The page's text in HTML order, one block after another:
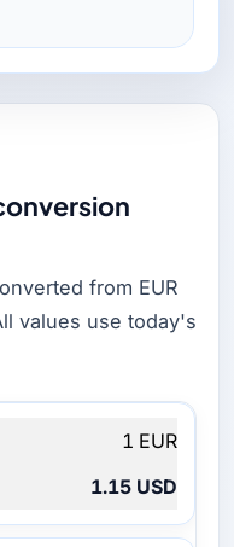
from EUR
values use today's
1 EUR
1.15 USD